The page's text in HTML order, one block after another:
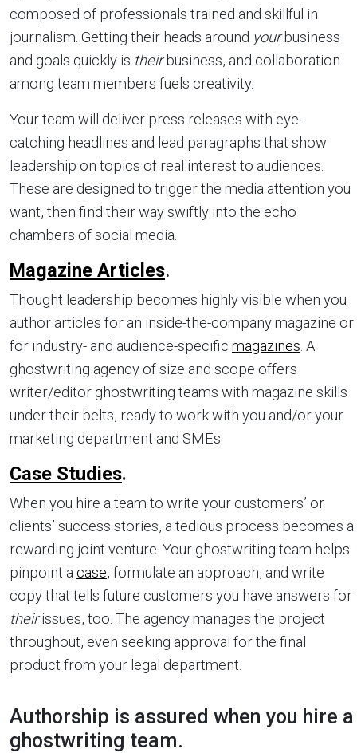
composed of professionals trained and skillful in
journalism. Getting their heads around yourbusiness
and goals quickly is theirbusiness, and collaboration
among team members fuels creativity.
Your team will deliver press releases with eye-
catching headlines and lead paragraphs that show
leadership on topics of real interest to audiences.
These are designed to trigger the media attention you
want, then find their way swiftly into the echo
chambers of social media.
Magazine Articles.
Thought leadership becomes highly visible when you
author articles for an inside-the-company magazine or
for industry- and audience-specific magazines . A
ghostwriting agency of size and scope offers
writer/editor ghostwriting teams with magazine skills
under their belts, ready to work with you and/or your
marketing department and SMEs.
Case Studies.
When you hire a team to write your customers’ or
clients’ success stories, a tedious process becomes a
rewarding joint venture. Your ghostwriting team helps
pinpoint a case, formulate an approach, and write
copy that tells future customers you have answers for
theirissues, too. The agency manages the project
throughout, even seeking approval for the final
product from your legal department.
Authorship is assured when you hire a
ghostwriting team.